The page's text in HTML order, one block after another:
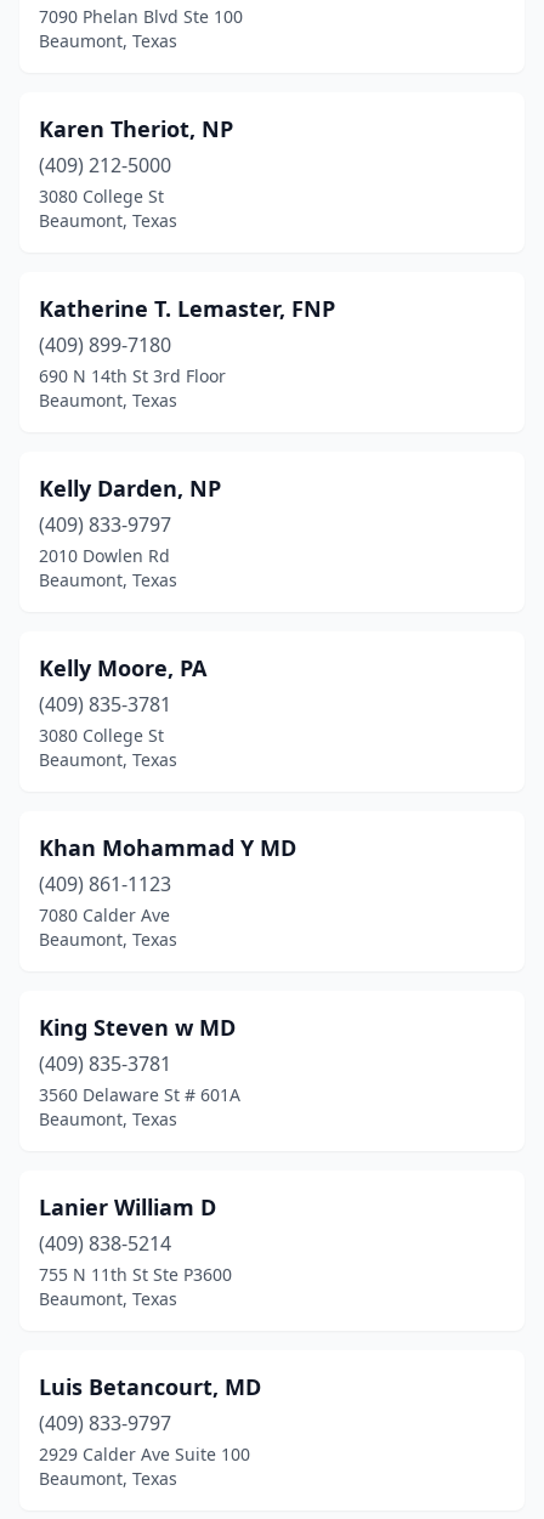
7090 Phelan Blvd Ste 100
Beaumont, Texas
Karen Theriot, NP
(409) 212-5000
3080 College St
Beaumont, Texas
Katherine T. Lemaster, FNP
(409) 899-7180
690 N 14th St 3rd Floor
Beaumont, Texas
Kelly Darden, NP
(409) 833-9797
2010 Dowlen Rd
Beaumont, Texas
Kelly Moore, PA
(409) 835-3781
3080 College St
Beaumont, Texas
Khan Mohammad Y MD
(409) 861-1123
7080 Calder Ave
Beaumont, Texas
King Steven w MD
(409) 835-3781
3560 Delaware St # 601A
Beaumont, Texas
Lanier William D
(409) 838-5214
755 N 11th St Ste P3600
Beaumont, Texas
Luis Betancourt, MD
(409) 833-9797
2929 Calder Ave Suite 100
Beaumont, Texas